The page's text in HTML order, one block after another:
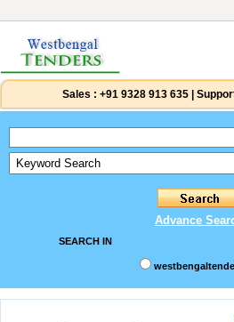
Sales : +91 9328 913 635
Advance
SEARCH IN